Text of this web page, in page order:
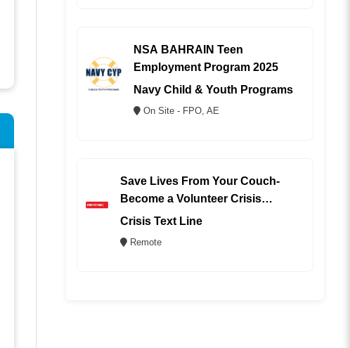
NSA BAHRAIN Teen
Employment Program 2025
Navy Child & Youth Programs
On Site - FPO, AE
Save Lives From Your Couch-
Become a Volunteer Crisis
Counselor (REMOTE)
Crisis Text Line
Remote